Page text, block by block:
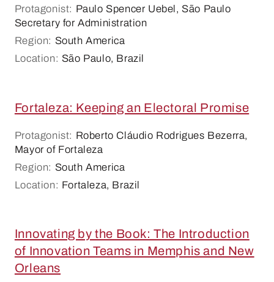
Protagonist: Paulo Spencer Uebel, São Paulo
Secretary for Administration
Region: South America
Location: São Paulo, Brazil
Fortaleza: Keeping an Electoral Promise
Protagonist: Roberto Cláudio Rodrigues Bezerra,
Mayor of Fortaleza
Region: South America
Location: Fortaleza, Brazil
Innovating by the Book: The Introduction
of Innovation Teams in Memphis and New
Orleans